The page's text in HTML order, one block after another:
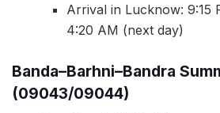
Arrival in Lucknow: 9:15
4:20 AM (next day)
Banda–Barhni–Bandra
(09043/09044)